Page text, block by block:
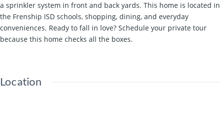
a sprinkler system in front and back yards. This home is located in
the Frenship ISD schools, shopping, dining, and everyday
conveniences. Ready to fall in love? Schedule your private tour
because this home checks all the boxes.
Location